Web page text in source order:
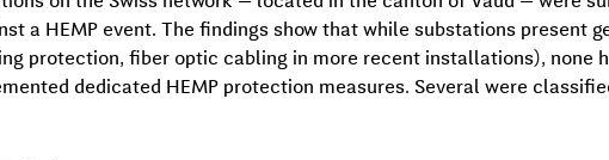
a HEMP event. The findings show that while substations present
protection, fiber optic cabling in more recent installations), none
dedicated HEMP protection measures. Several were